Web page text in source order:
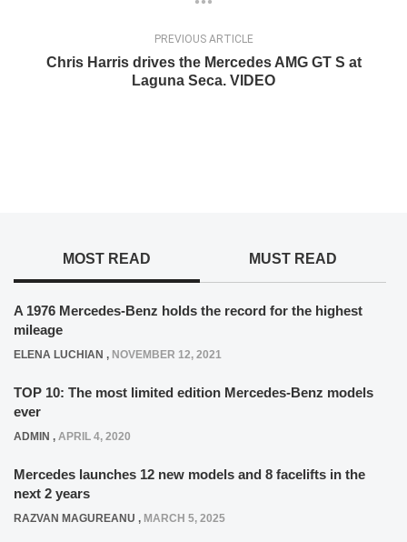
PREVIOUS ARTICLE
Chris Harris drives the Mercedes AMG GT S at
Laguna Seca. VIDEO
MOST READ MUST READ
A 1976 Mercedes-Benz holds the record for the highest
mileage
ELENA LUCHIAN , NOVEMBER 12, 2021
TOP 10: The most limited edition Mercedes-Benz models
ever
ADMIN , APRIL 4, 2020
Mercedes launches 12 new models and 8 facelifts in the
next 2 years
RAZVAN MAGUREANU , MARCH 5, 2025